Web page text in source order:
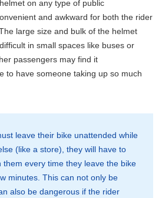
on any type of public
and awkward for both the rider
large size and bulk of the helmet
in small spaces like buses or
passengers may find it
to have someone taking up so much
leave their bike unattended while
(like a store), they will have to
them every time they leave the bike
minutes. This can not only be
also be dangerous if the rider